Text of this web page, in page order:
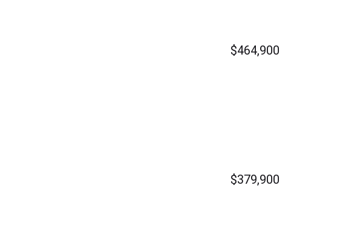
$464,900
$379,900